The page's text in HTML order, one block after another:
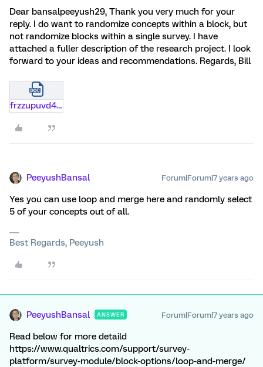
Dear bansalpeeyush29, Thank you very much for your
reply. I do want to randomize concepts within a block, but
not randomize blocks within a single survey. I have
attached a fuller description of the research project. I look
forward to your ideas and recommendations. Regards, Bill
frzzupuvd4ag.docx
PeeyushBansal Forum|Forum|7 years ago
Yes you can use loop and merge here and randomly select
5 of your concepts out of all.
Best Regards, Peeyush
PeeyushBansal ANSWER Forum|Forum|7 years ago
Read below for more detaild
https://www.qualtrics.com/support/survey-
platform/survey-module/block-options/loop-and-merge/